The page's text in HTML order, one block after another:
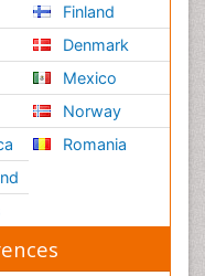
Finland
Denmark
Mexico
Norway
Romania